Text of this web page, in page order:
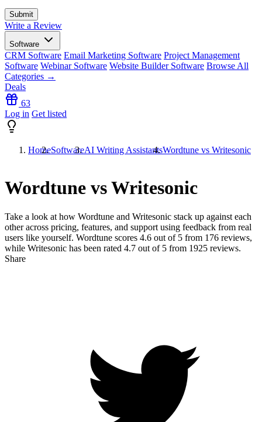
Write a Review
Software
CRM Software Email Marketing Software Project Management
Software Webinar Software Website Builder Software Browse All
Categories →
Deals
63
Log in Get listed
HomeSoftwareAI Writing AssistantsWordtune vs Writesonic
Wordtune vs Writesonic
Take a look at how Wordtune and Writesonic stack up against each
other across pricing, features, and support using feedback from real
users like yourself. Wordtune scores 4.6 out of 5 from 176 reviews,
while Writesonic has been rated 4.7 out of 5 from 1925 reviews.
Share